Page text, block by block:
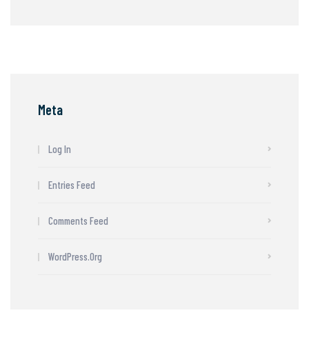
Meta
Log In
Entries Feed
Comments Feed
WordPress.org